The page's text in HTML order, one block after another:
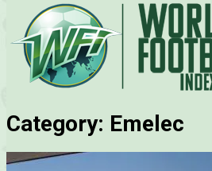
Category: Emelec